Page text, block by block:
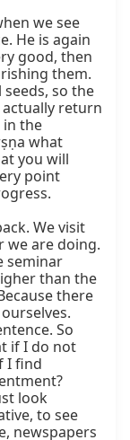
we see
He is again
good, then
them.
so the
return
in the
what
you will
point
We visit
we are doing.
seminar
than the
there
So
if I do not
I find
look
to see
newspapers